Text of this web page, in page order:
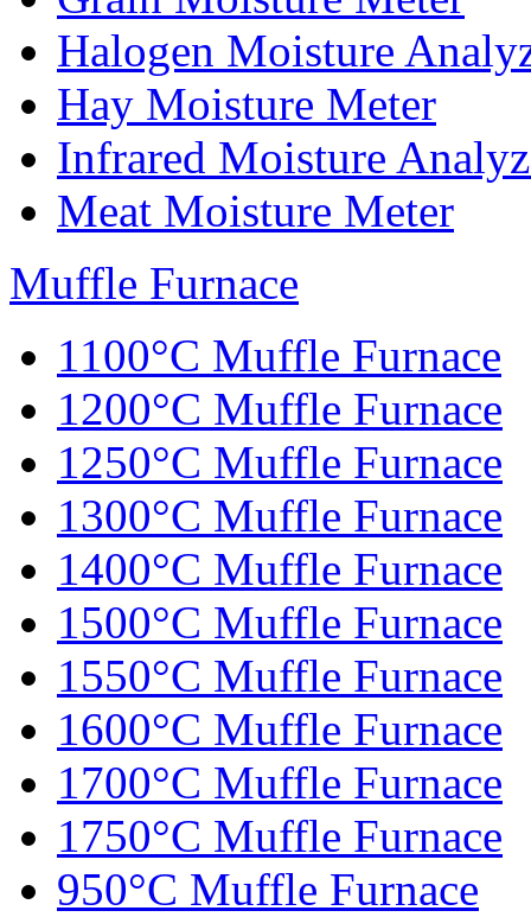
Halogen Moisture
Hay Moisture Meter
Infrared Moisture
Meat Moisture Meter
Muffle Furnace
1100°C Muffle Furnace
1200°C Muffle Furnace
1250°C Muffle Furnace
1300°C Muffle Furnace
1400°C Muffle Furnace
1500°C Muffle Furnace
1550°C Muffle Furnace
1600°C Muffle Furnace
1700°C Muffle Furnace
1750°C Muffle Furnace
950°C Muffle Furnace